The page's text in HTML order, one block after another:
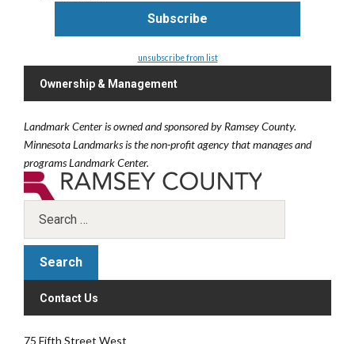
unsubscribe from list
Ownership & Management
Landmark Center is owned and sponsored by Ramsey County.
Minnesota Landmarks is the non-profit agency that manages and
programs Landmark Center.
Contact Us
75 Fifth Street West